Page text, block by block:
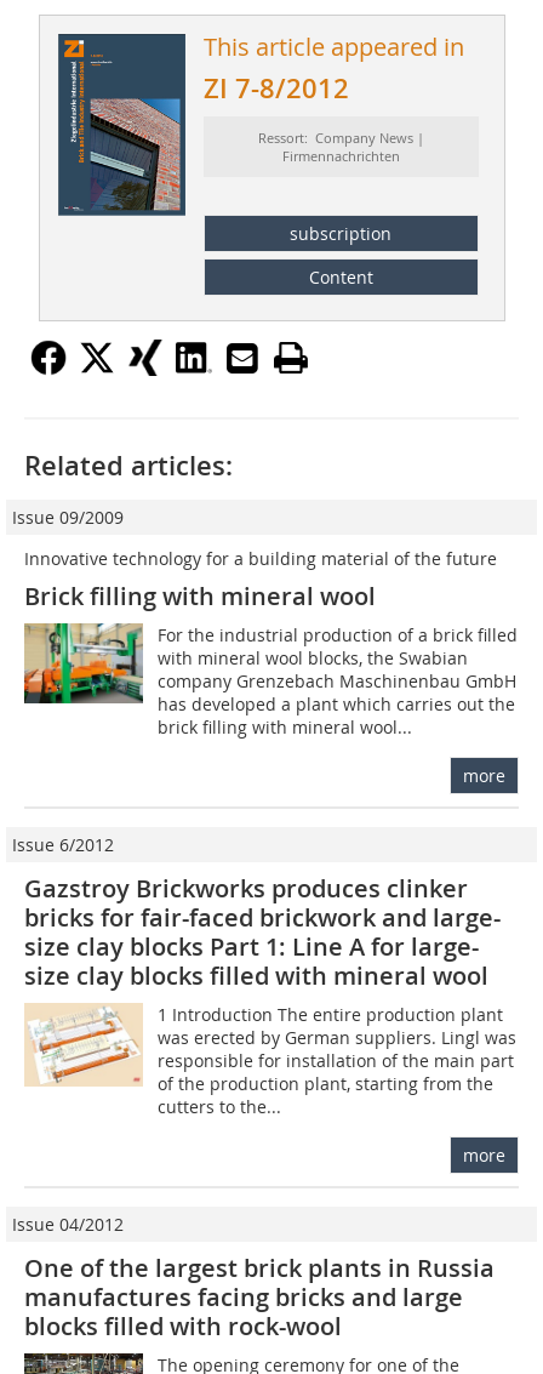
This article appeared in
ZI 7-8/2012
Ressort: Company News |
Firmennachrichten
subscription
Content
Related articles:
Issue 09/2009
Innovative technology for a building material of the future
Brick filling with mineral wool
For the industrial production of a brick filled
with mineral wool blocks, the Swabian
company Grenzebach Maschinenbau GmbH
has developed a plant which carries out the
brick filling with mineral wool...
more
Issue 6/2012
Gazstroy Brickworks produces clinker
bricks for fair-faced brickwork and large-
size clay blocks Part 1: Line A for large-
size clay blocks filled with mineral wool
1 Introduction The entire production plant
was erected by German suppliers. Lingl was
responsible for installation of the main part
of the production plant, starting from the
cutters to the...
more
Issue 04/2012
One of the largest brick plants in Russia
manufactures facing bricks and large
blocks filled with rock-wool
The opening ceremony for one of the